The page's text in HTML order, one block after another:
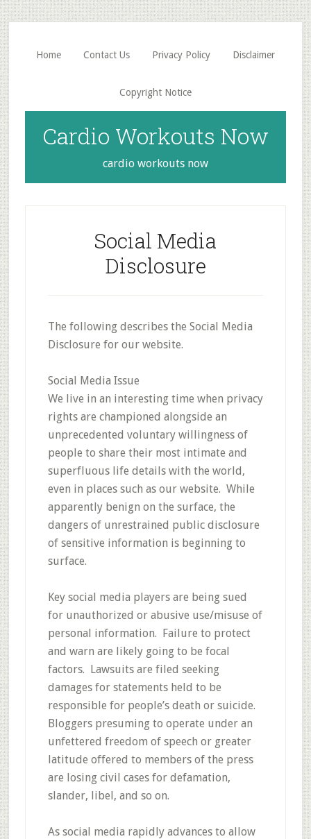
Skip
to
main
content
Skip
to
primary
sidebar
Home Contact Us Privacy Policy Disclaimer
Copyright Notice
Cardio Workouts Now
cardio workouts now
Social Media
Disclosure
The following describes the Social Media
Disclosure for our website.
Social Media Issue
We live in an interesting time when privacy
rights are championed alongside an
unprecedented voluntary willingness of
people to share their most intimate and
superfluous life details with the world,
even in places such as our website. While
apparently benign on the surface, the
dangers of unrestrained public disclosure
of sensitive information is beginning to
surface.
Key social media players are being sued
for unauthorized or abusive use/misuse of
personal information. Failure to protect
and warn are likely going to be focal
factors. Lawsuits are filed seeking
damages for statements held to be
responsible for people’s death or suicide.
Bloggers presuming to operate under an
unfettered freedom of speech or greater
latitude offered to members of the press
are losing civil cases for defamation,
slander, libel, and so on.
As social media rapidly advances to allow